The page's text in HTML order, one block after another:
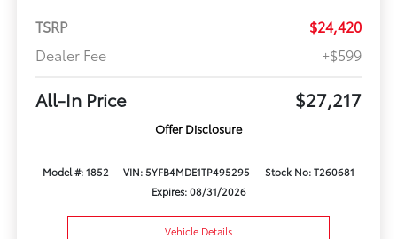
TSRP
$24,420
Dealer Fee
+$599
All-In Price $27,217
Offer Disclosure
Model #: 1852 VIN: 5YFB4MDE1TP495295
Stock No: T260681
Expires: 08/31/2026
Vehicle Details